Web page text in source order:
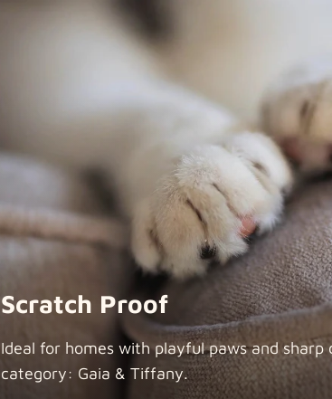
Heavy Duty
Natural
Panama Cotton extra -5%
Scratch Proof
Ideal for homes with playful paws and sharp
category: Gaia & Tiffany.